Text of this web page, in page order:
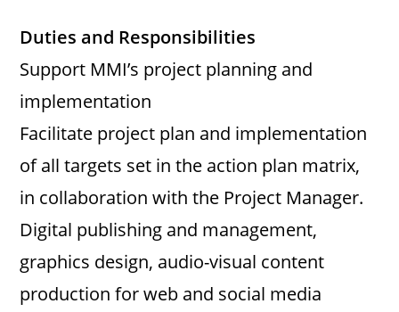
Duties and Responsibilities
Support MMI’s project planning and
implementation
Facilitate project plan and implementation
of all targets set in the action plan matrix,
in collaboration with the Project Manager.
Digital publishing and management,
graphics design, audio-visual content
production for web and social media